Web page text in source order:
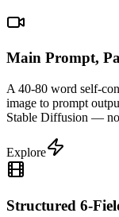
Main Prompt,
A 40-80 word self-
image to prompt
Stable Diffusion —
Explore
Structured 6-